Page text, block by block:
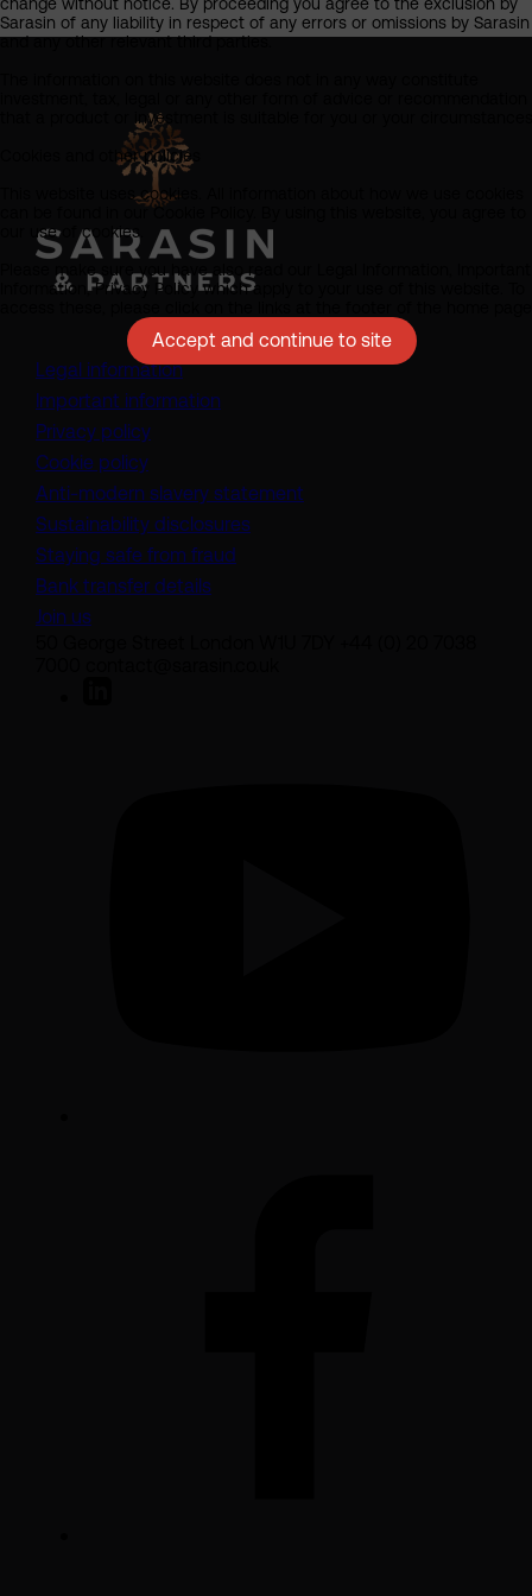
Legal information
Important information
Privacy policy
Cookie policy
Anti-modern slavery statement
Sustainability disclosures
Staying safe from fraud
Bank transfer details
Join us
Sarasin of any liability in respect of any errors or omissions by Sarasin
and any other relevant third parties.
that a product or investment is suitable for you or your
Cookies and other policies
This website uses cookies. All information about how we use cookies
can be found in our Cookie Policy. By using this website, you agree to
our use of cookies.
Please make sure you have also read our Legal Information, Important
Information, Privacy Policy which apply to your use of this website. To
Accept and continue to site